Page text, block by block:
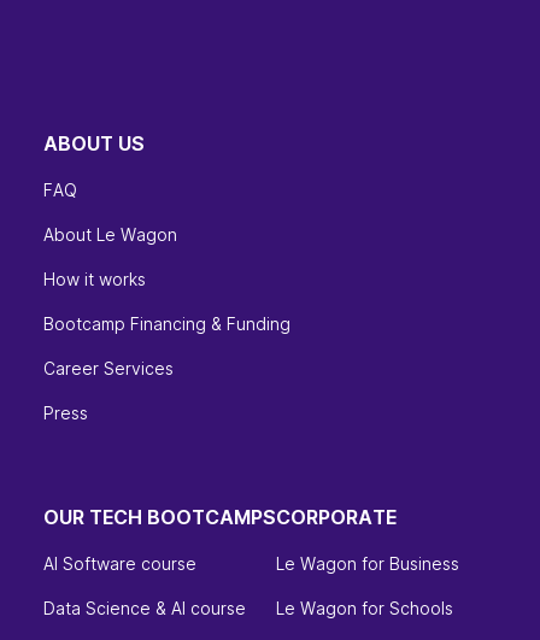
ABOUT US
FAQ
About Le Wagon
How it works
Bootcamp Financing & Funding
Career Services
Press
OUR TECH BOOTCAMPS
AI Software course
Data Science & AI course
CORPORATE
Le Wagon for Business
Le Wagon for Schools